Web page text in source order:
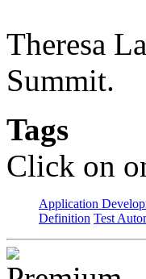
Theresa
Summit.
Tags
Click on
Application
Definition Test